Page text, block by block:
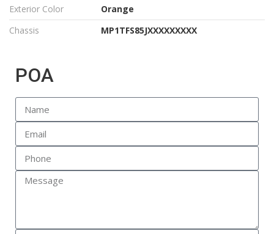
Exterior Color
Orange
Chassis
MP1TFS85JXXXXXXXXX
POA